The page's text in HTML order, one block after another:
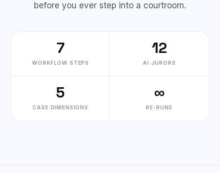
before you ever step into a courtroom.
7
WORKFLOW STEPS
12
AI JURORS
5
CASE DIMENSIONS
∞
RE-RUNS